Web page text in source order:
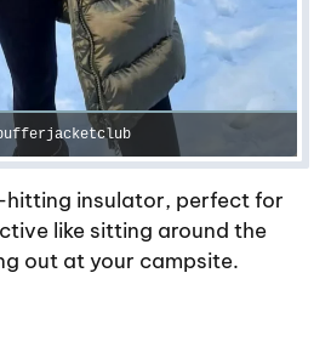
hitting insulator, perfect for
like sitting around the
out at your campsite.